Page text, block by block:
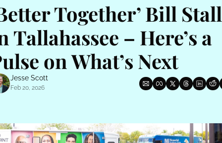
Together’ Bill
Tallahassee – Here’s a
on What’s Next
Jesse Scott
Feb 20, 2026